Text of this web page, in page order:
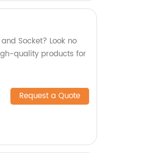
Socket? Look no
quality products for
Request a Quote